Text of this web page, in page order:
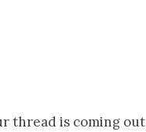
thread is coming out